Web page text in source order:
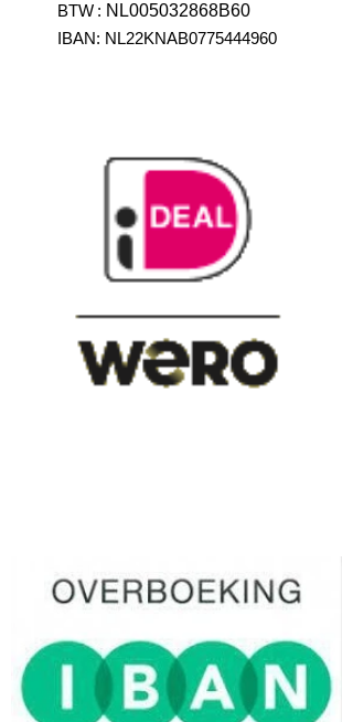
BTW : NL005032868B60
IBAN: NL22KNAB0775444960